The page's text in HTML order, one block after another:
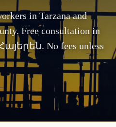
in Tarzana and
Free consultation in
No fees unless